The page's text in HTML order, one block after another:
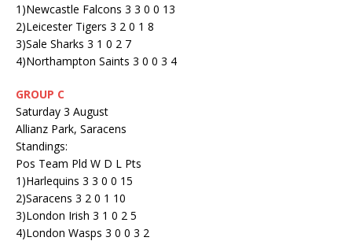
1)Newcastle Falcons 3 3 0 0 13
2)Leicester Tigers 3 2 0 1 8
3)Sale Sharks 3 1 0 2 7
4)Northampton Saints 3 0 0 3 4
GROUP C
Saturday 3 August
Allianz Park, Saracens
Standings:
Pos Team Pld W D L Pts
1)Harlequins 3 3 0 0 15
2)Saracens 3 2 0 1 10
3)London Irish 3 1 0 2 5
4)London Wasps 3 0 0 3 2